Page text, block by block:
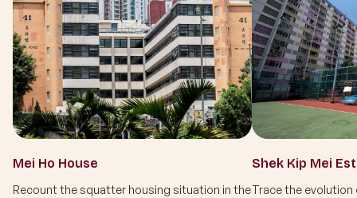
Mei Ho House
Recount the squatter housing situation in the
Shek Kip Mei
Trace the